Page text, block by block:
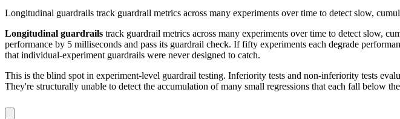
Longitudinal guardrails track guardrail metrics across many experiments over time to detect slow,
Longitudinal guardrails track guardrail metrics across many experiments over time to detect slow,
performance by 5 milliseconds and pass its guardrail check. If fifty experiments each degrade
that individual-experiment guardrails were never designed to catch.
This is the blind spot in experiment-level guardrail testing. Inferiority tests and non-inferiority tests
They're structurally unable to detect the accumulation of many small regressions that each fall below